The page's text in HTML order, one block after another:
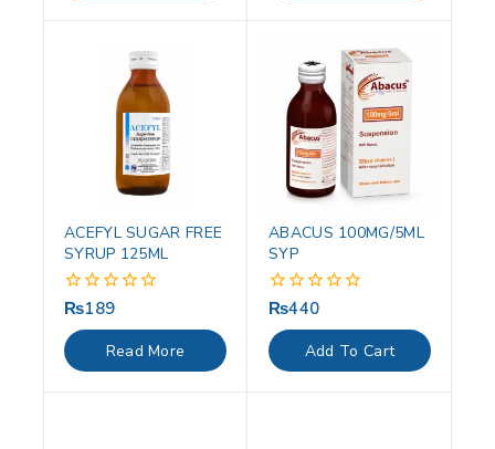
ACEFYL SUGAR FREE
SYRUP 125ML
0
out
of
5
₨189
Read More
ABACUS 100MG/5ML
SYP
0
out
of
5
₨440
Add To Cart